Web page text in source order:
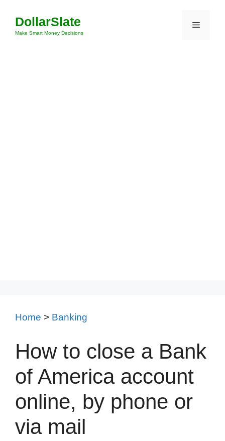
content
DollarSlate
Make Smart Money Decisions
Menu
Home > Banking
How to close a Bank
of America account
online, by phone or
via mail